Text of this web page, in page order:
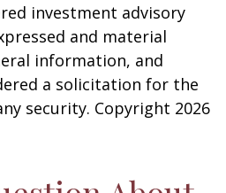
investment advisory
and material
information, and
a solicitation for the
security. Copyright 2026